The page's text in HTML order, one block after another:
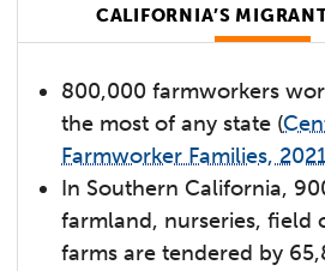
CALIFORNIA’S
800,000 farmworkers
the most of any state (
Farmworker Families,
In Southern California,
farmland, nurseries, field
farms are tendered by